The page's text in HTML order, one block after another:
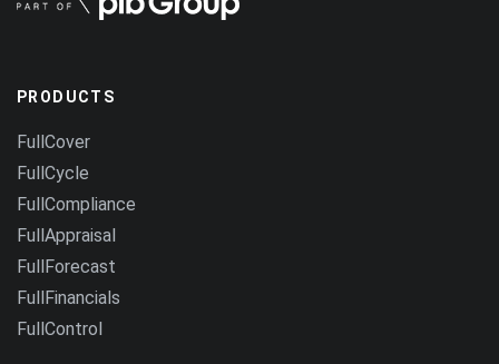
PRODUCTS
FullCover
FullCycle
FullCompliance
FullAppraisal
FullForecast
FullFinancials
FullControl